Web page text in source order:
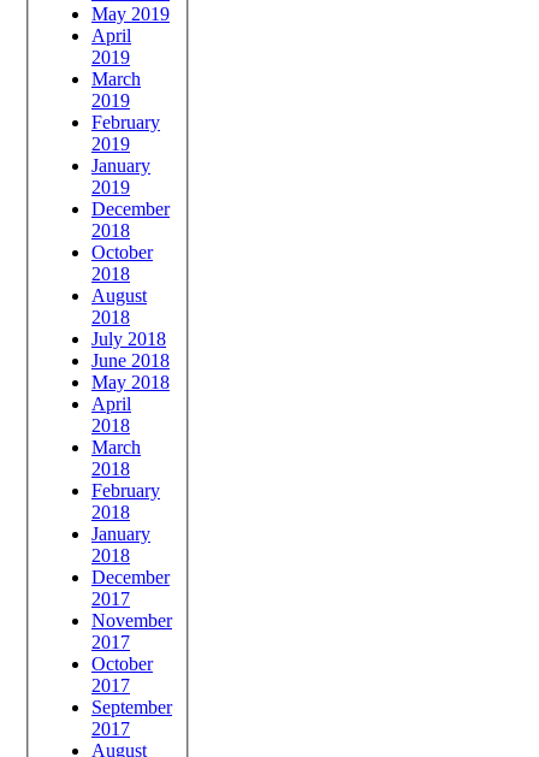
May 2019
April
2019
March
2019
February
2019
January
2019
December
2018
October
2018
August
2018
July 2018
June 2018
May 2018
April
2018
March
2018
February
2018
January
2018
December
2017
November
2017
October
2017
September
2017
August